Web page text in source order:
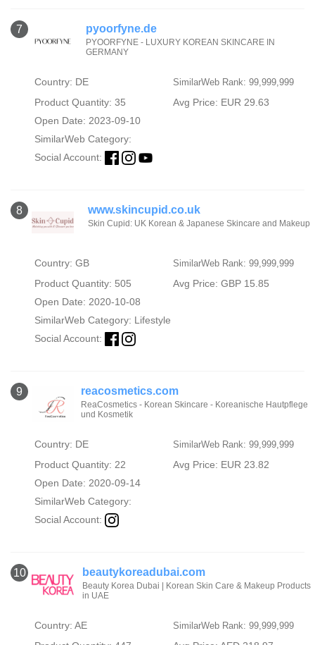
7 pyoorfyne.de
PYOORFYNE - LUXURY KOREAN SKINCARE IN
GERMANY
Country: DE SimilarWeb Rank: 99,999,999
Product Quantity: 35
Avg Price: EUR 29.63
Open Date: 2023-09-10
SimilarWeb Category:
Social Account:
8 www.skincupid.co.uk
Skin Cupid: UK Korean & Japanese Skincare and Makeup
Country: GB SimilarWeb Rank: 99,999,999
Product Quantity: 505
Avg Price: GBP 15.85
Open Date: 2020-10-08
SimilarWeb Category: Lifestyle
Social Account:
9 reacosmetics.com
ReaCosmetics - Korean Skincare - Koreanische Hautpflege
und Kosmetik
Country: DE SimilarWeb Rank: 99,999,999
Product Quantity: 22
Avg Price: EUR 23.82
Open Date: 2020-09-14
SimilarWeb Category:
Social Account:
10 beautykoreadubai.com
Beauty Korea Dubai | Korean Skin Care & Makeup Products
in UAE
Country: AE SimilarWeb Rank: 99,999,999